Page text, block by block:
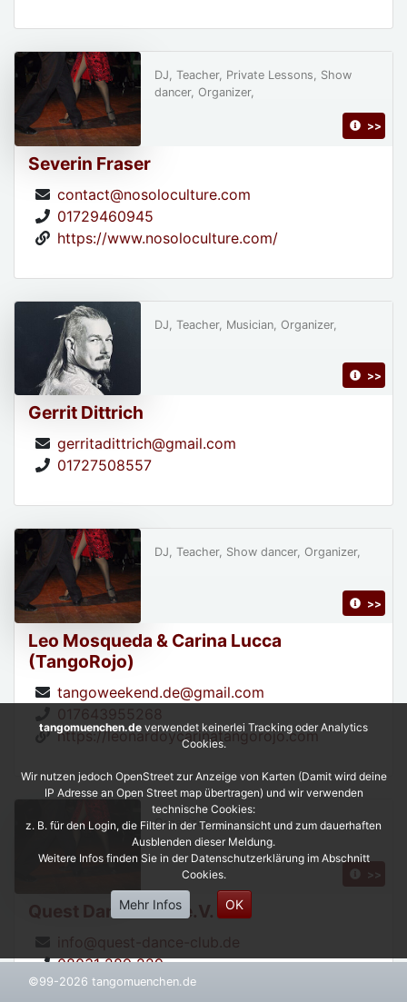
Severin Fraser
contact@nosoloculture.com
01729460945
https://www.nosoloculture.com/
DJ, Teacher, Private Lessons, Show
dancer, Organizer,
>>
Gerrit Dittrich
gerritadittrich@gmail.com
01727508557
DJ, Teacher, Musician, Organizer,
>>
Leo Mosqueda & Carina Lucca
(TangoRojo)
tangoweekend.de@gmail.com
017643955268
https://leonardoycarinatangorojo.com
DJ, Teacher, Show dancer, Organizer,
>>
Quest Dance Club e.V.
info@quest-dance-club.de
08031 289 229
https://www.quest-dance-club.de
Organizer,
>>
©99-2026 tangomuenchen.de
tangomuenchen.de verwendet keinerlei Tracking oder Analytics
Cookies.
Wir nutzen jedoch OpenStreet zur Anzeige von Karten (Damit wird deine
IP Adresse an Open Street map übertragen) und wir verwenden
technische Cookies:
z. B. für den Login, die Filter in der Terminansicht und zum dauerhaften
Ausblenden dieser Meldung.
Weitere Infos finden Sie in der Datenschutzerklärung im Abschnitt
Cookies.
Mehr Infos OK